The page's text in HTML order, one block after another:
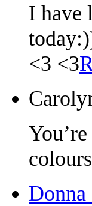
I have
<3 <3